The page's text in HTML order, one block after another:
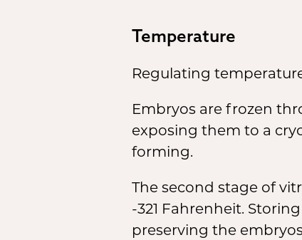
Temperature
Regulating
Embryos are frozen
exposing them to a
forming.
The second stage of
-321 Fahrenheit.
preserving the